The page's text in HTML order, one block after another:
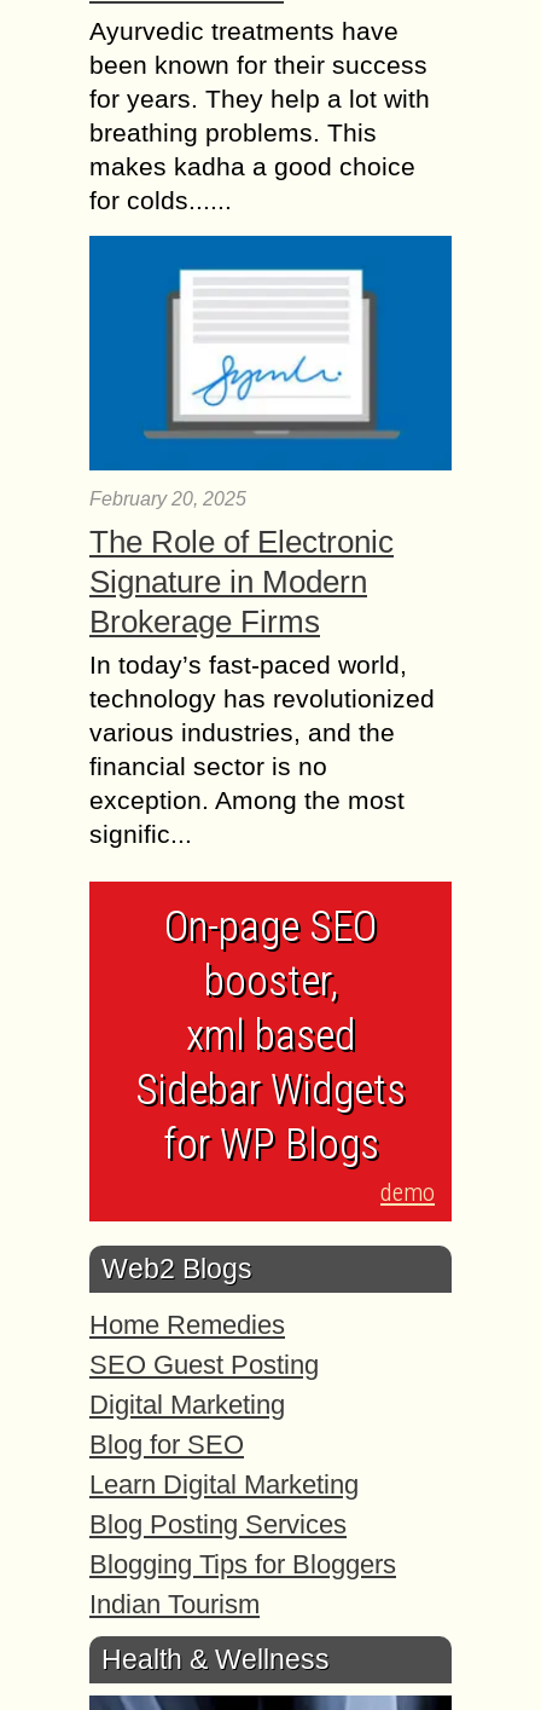
Ayurvedic treatments have
been known for their success
for years. They help a lot with
breathing problems. This
makes kadha a good choice
for colds......
February 20, 2025
The Role of Electronic
Signature in Modern
Brokerage Firms
In today’s fast-paced world,
technology has revolutionized
various industries, and the
financial sector is no
exception. Among the most
signific...
On-page SEO
booster,
xml based
Sidebar Widgets
for WP Blogs
demo
Web2 Blogs
Home Remedies
SEO Guest Posting
Digital Marketing
Blog for SEO
Learn Digital Marketing
Blog Posting Services
Blogging Tips for Bloggers
Indian Tourism
Health & Wellness